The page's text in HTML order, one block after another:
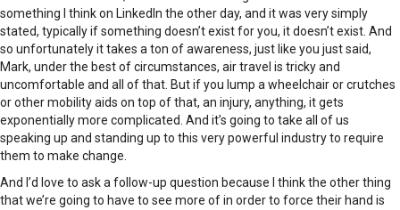
something I think on LinkedIn the other day, and it was very simply
stated, typically if something doesn’t exist for you, it doesn’t exist. And
so unfortunately it takes a ton of awareness, just like you just said,
Mark, under the best of circumstances, air travel is tricky and
uncomfortable and all of that. But if you lump a wheelchair or crutches
or other mobility aids on top of that, an injury, anything, it gets
exponentially more complicated. And it’s going to take all of us
speaking up and standing up to this very powerful industry to require
them to make change.
And I’d love to ask a follow-up question because I think the other thing
that we’re going to have to see more of in order to force their hand is